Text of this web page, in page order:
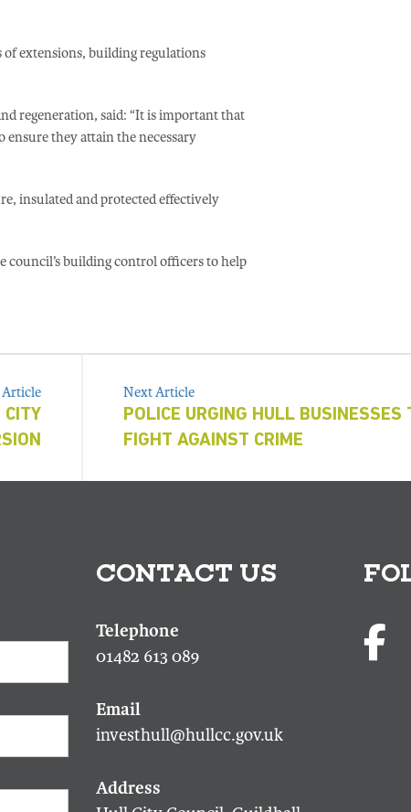
extensions, building regulations
regeneration, said: “It is important that
they attain the necessary
insulated and protected effectively
council’s building control officers to help
Article Next Article
POLICE URGING HULL BUSINESSES
FIGHT AGAINST CRIME
CONTACT US
01482 613 089
investhull@hullcc.gov.uk